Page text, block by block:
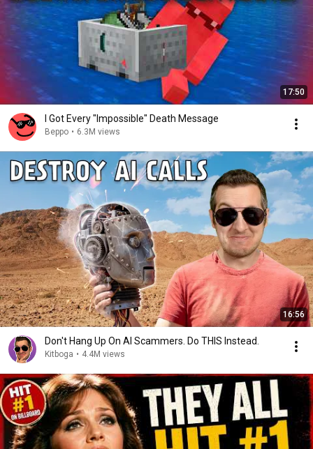
17:50
I Got Every "Impossible" Death Message
Beppo • 6.3M views
16:56
Don't Hang Up On AI Scammers. Do THIS Instead.
Kitboga • 4.4M views